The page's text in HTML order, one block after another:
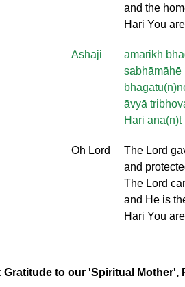
and the
Hari You
Āshāji
amarikh
sabhāmāhē
āvyā
Hari ana(n)t
Oh Lord
The Lord
and
The Lord
and He is
Hari You
Gratitude to our 'Spiritual